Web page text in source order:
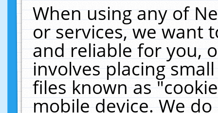
When using any of
or services, we want
and reliable for you,
involves placing
files known as
mobile device. We